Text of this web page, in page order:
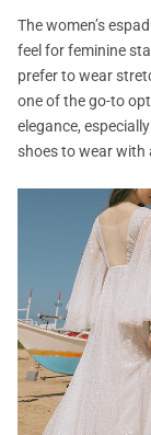
The women’s
feel for feminine
prefer to wear
one of the go-to
elegance,
shoes to wear with